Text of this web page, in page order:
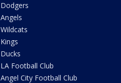
Dodgers
Angels
Wildcats
Kings
Ducks
LA Football Club
Angel City Football Club